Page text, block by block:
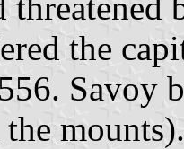
the
Savoy
mounts).